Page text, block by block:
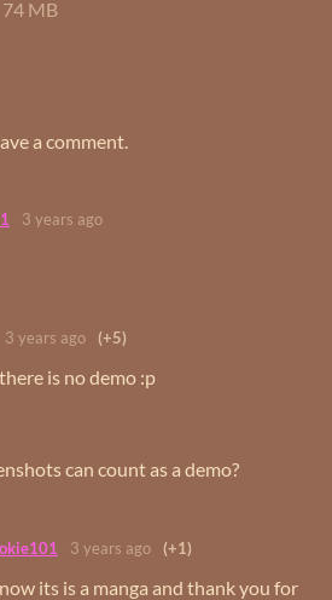
74 MB
a comment.
3 years ago
3 years ago (+5)
is no demo :p
can count as a demo?
3 years ago (+1)
its is a manga and thank you for